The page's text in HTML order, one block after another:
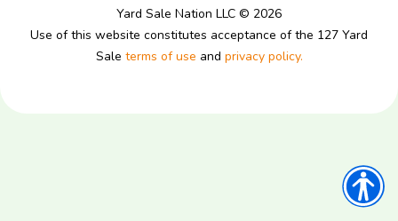
Yard Sale Nation LLC © 2026
Use of this website constitutes acceptance of the 127 Yard
Sale terms of use and privacy policy.